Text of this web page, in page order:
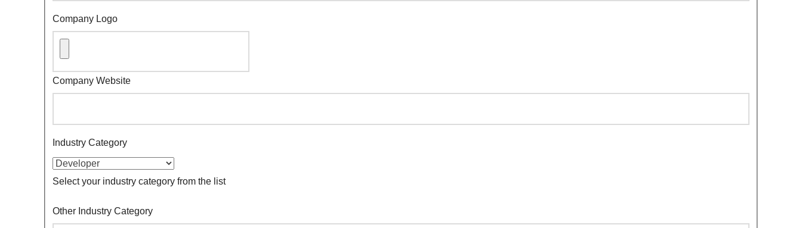
Company Logo
Company Website
Industry Category
Select your industry category from the list
Other Industry Category